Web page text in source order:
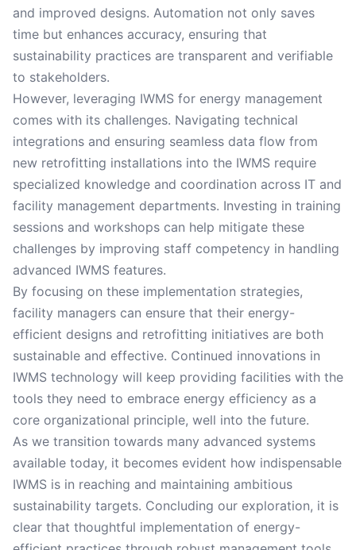
and improved designs. Automation not only saves
time but enhances accuracy, ensuring that
sustainability practices are transparent and verifiable
to stakeholders.
However, leveraging IWMS for energy management
comes with its challenges. Navigating technical
integrations and ensuring seamless data flow from
new retrofitting installations into the IWMS require
specialized knowledge and coordination across IT and
facility management departments. Investing in training
sessions and workshops can help mitigate these
challenges by improving staff competency in handling
advanced IWMS features.
By focusing on these implementation strategies,
facility managers can ensure that their energy-
efficient designs and retrofitting initiatives are both
sustainable and effective. Continued innovations in
IWMS technology will keep providing facilities with the
tools they need to embrace energy efficiency as a
core organizational principle, well into the future.
As we transition towards many advanced systems
available today, it becomes evident how indispensable
IWMS is in reaching and maintaining ambitious
sustainability targets. Concluding our exploration, it is
clear that thoughtful implementation of energy-